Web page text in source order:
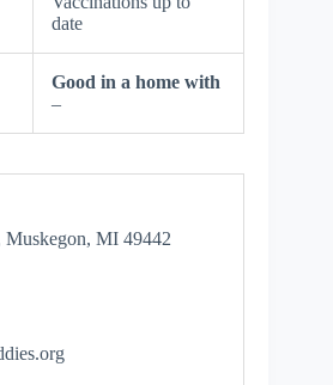
date
Good in a home with
–
MI 49442